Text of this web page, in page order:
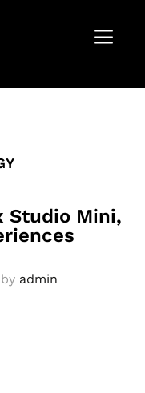
Studio Mini,
admin